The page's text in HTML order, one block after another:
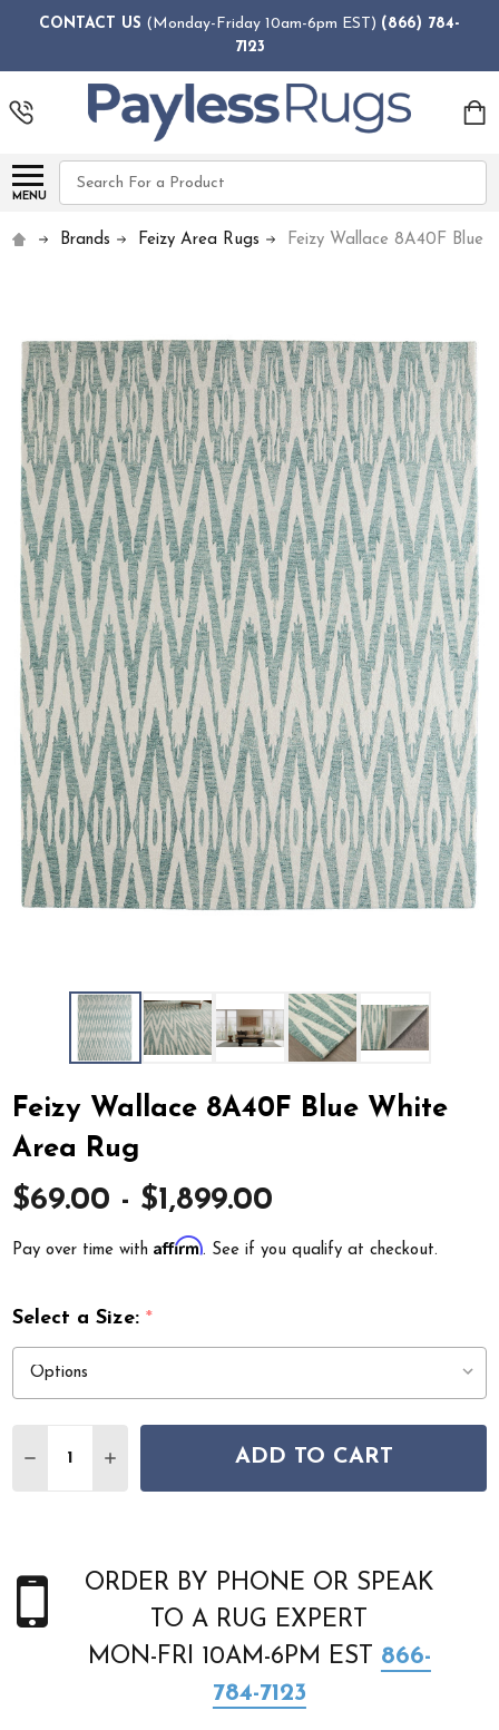
CONTACT US (Monday-Friday 10am-6pm EST) (866) 784-
7123
MENU
Search
Brands Feizy Area Rugs Feizy Wallace 8A40F Blue
Feizy Wallace 8A40F Blue White
Area Rug
$69.00 - $1,899.00
Pay over time withAffirm. See if you qualify at checkout.
Select a Size:*
DECREASE QUANTITY OF FEIZY WALLACE 8A40F BLUE
INCREASE QUANTITY OF FEIZY WALLACE
ADD TO CART
ORDER BY PHONE OR SPEAK
TO A RUG EXPERT
MON-FRI 10AM-6PM EST 866-
784-7123